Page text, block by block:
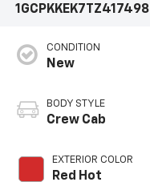
1GCPKKEK7TZ417498
CONDITION
New
BODY STYLE
Crew Cab
EXTERIOR COLOR
Red Hot